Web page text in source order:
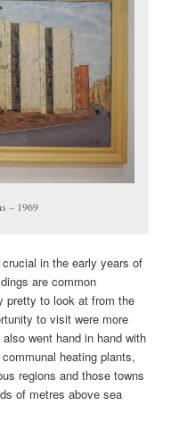
– 1969
in the early years of
are common
pretty to look at from the
to visit were more
went hand in hand with
heating plants,
regions and those towns
of metres above sea